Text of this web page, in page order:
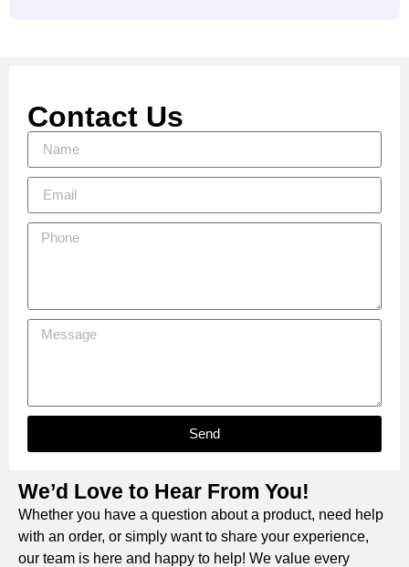
Contact Us
Send
We’d Love to Hear From You!
Whether you have a question about a product, need help
with an order, or simply want to share your experience,
our team is here and happy to help! We value every